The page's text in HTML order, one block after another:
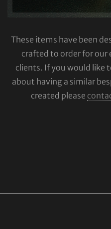
These items have been
crafted to order for our
clients. If you would like
about having a similar
created please